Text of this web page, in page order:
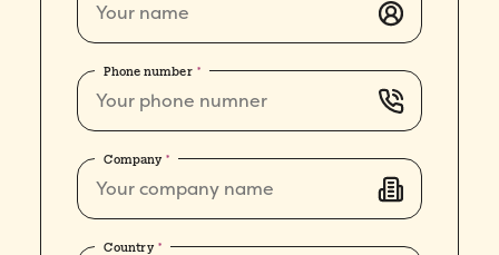
Phone number *
Company *
Country *